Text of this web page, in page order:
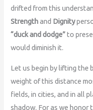
drifted from this
Strengthand Dignity
“duck and dodge”to
would diminish it.
Let us begin by lifting the
weight of this distance
fields, in cities, and in all
shadow. For as we honor